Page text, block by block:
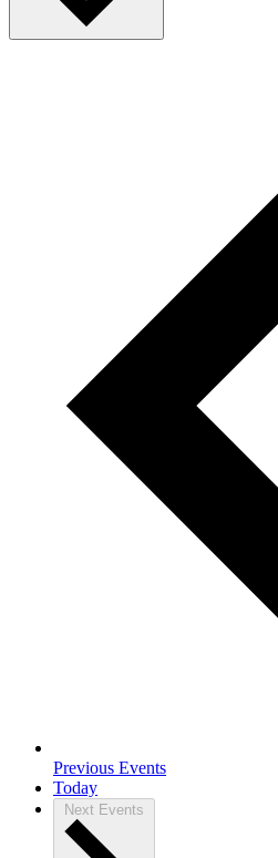
Previous Events
Today
Next Events